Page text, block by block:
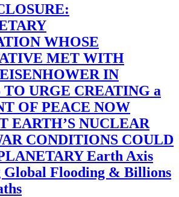
WHOSE
MET WITH
IN
TO URGE CREATING a
OF PEACE NOW
EARTH’S NUCLEAR
CONDITIONS COULD
Earth Axis
Global Flooding & Billions